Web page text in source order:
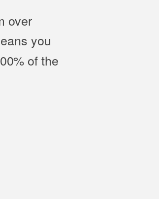
over
you
of the